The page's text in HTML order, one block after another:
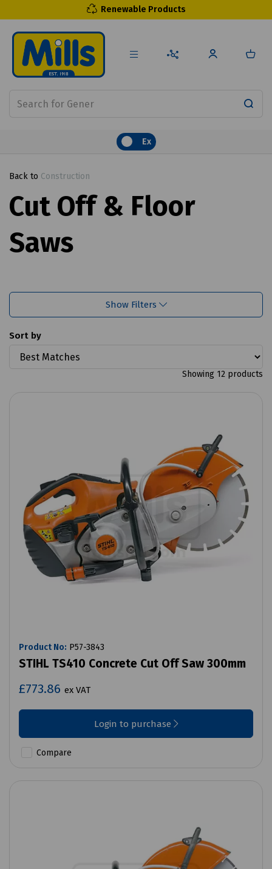
Renewable Products
Ex
Back to Construction
Cut Off & Floor
Saws
Show Filters
Sort by
Showing 12 products
Product No: P57-3843
STIHL TS410 Concrete Cut Off Saw 300mm
£773.86 ex VAT
Login to purchase
Compare